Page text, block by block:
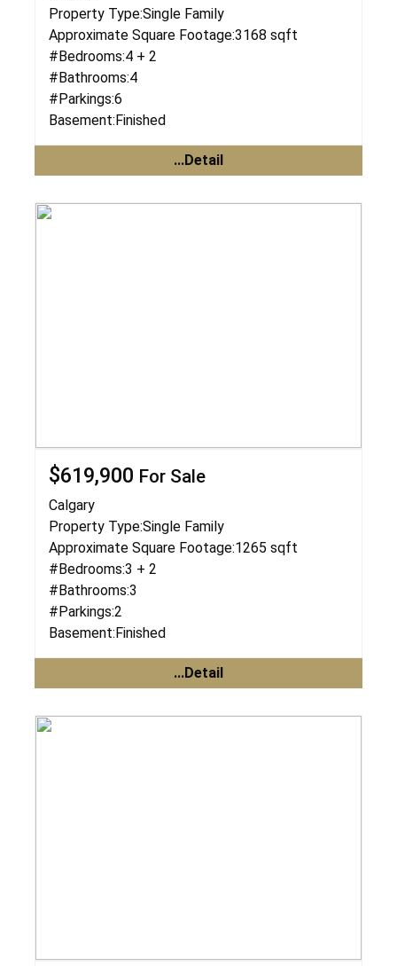
Property Type:Single Family
Approximate Square Footage:3168 sqft
#Bedrooms:4 + 2
#Bathrooms:4
#Parkings:6
Basement: Finished
...Detail
$619,900 For Sale
Calgary
Property Type:Single Family
Approximate Square Footage:1265 sqft
#Bedrooms:3 + 2
#Bathrooms:3
#Parkings:2
Basement:Finished
...Detail